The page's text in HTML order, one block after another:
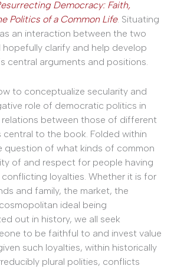
Democracy: Faith,
Politics of a Common Life. Situating
an interaction between the two
hopefully clarify and help develop
central arguments and positions.
to conceptualize secularity and
role of democratic politics in
between those of different
central to the book. Folded within
question of what kinds of common
of and respect for people having
loyalties. Whether it is for
and family, the market, the
ideal being
out in history, we all seek
to be faithful to and invest value
such loyalties, within historically
plural polities, conflicts